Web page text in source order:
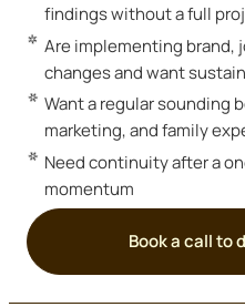
findings without a full
Are implementing brand,
changes and want
Want a regular sounding
marketing, and family
Need continuity after a
momentum
Book a call to